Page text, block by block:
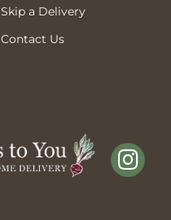
Skip a Delivery
Contact Us